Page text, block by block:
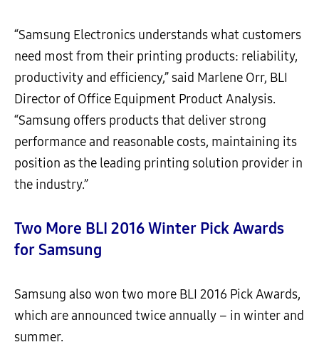
“Samsung Electronics understands what customers
need most from their printing products: reliability,
productivity and efficiency,” said Marlene Orr, BLI
Director of Office Equipment Product Analysis.
“Samsung offers products that deliver strong
performance and reasonable costs, maintaining its
position as the leading printing solution provider in
the industry.”
Two More BLI 2016 Winter Pick Awards
for Samsung
Samsung also won two more BLI 2016 Pick Awards,
which are announced twice annually – in winter and
summer.